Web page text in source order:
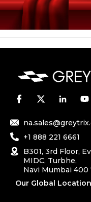
+1 888 221 6661
B301, 3rd Floor,
MIDC, Turbhe,
Navi Mumbai 400
Our Global